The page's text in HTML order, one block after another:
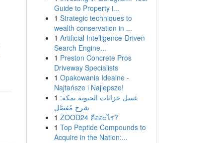
Guide to Property i...
1 Strategic techniques to
wealth conservation in ...
1 Artificial Intelligence-Driven
Search Engine...
1 Preston Concrete Pros
Driveway Specialists
1 Opakowania Idealne -
Najtańsze i Najlepsze!
1 غسل خزانات الحيوية بمكة:
شرح مُفصَّل
1 ZOOD24 คืออะไร?
1 Top Peptide Compounds to
Acquire in the Nation:...